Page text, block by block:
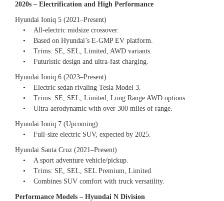
2020s – Electrification and High Performance
Hyundai Ioniq 5 (2021–Present)
• All-electric midsize crossover.
• Based on Hyundai’s E-GMP EV platform.
• Trims: SE, SEL, Limited, AWD variants.
• Futuristic design and ultra-fast charging.
Hyundai Ioniq 6 (2023–Present)
• Electric sedan rivaling Tesla Model 3.
• Trims: SE, SEL, Limited, Long Range AWD options.
• Ultra-aerodynamic with over 300 miles of range.
Hyundai Ioniq 7 (Upcoming)
• Full-size electric SUV, expected by 2025.
Hyundai Santa Cruz (2021–Present)
• A sport adventure vehicle/pickup.
• Trims: SE, SEL, SEL Premium, Limited.
• Combines SUV comfort with truck versatility.
Performance Models – Hyundai N Division